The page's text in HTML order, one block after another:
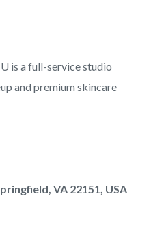
is a full-service studio
and premium skincare
VA 22151, USA